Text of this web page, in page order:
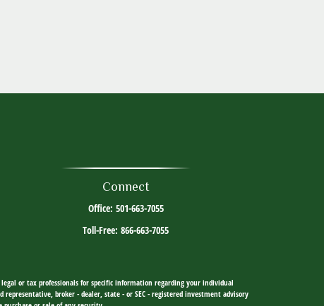
Connect
Office: 501-663-7055
Toll-Free:866-663-7055
or tax professionals for specific information regarding your individual
broker - dealer, state - or SEC - registered investment advisory